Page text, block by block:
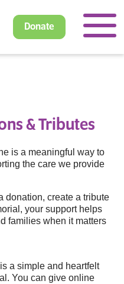
Donate
& Tributes
is a meaningful way to
the care we provide
donation, create a tribute
your support helps
families when it matters
a simple and heartfelt
You can give online